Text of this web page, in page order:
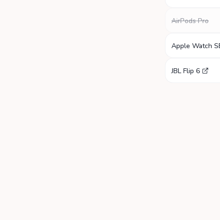
AirPods Pro
Apple Watch
JBL Flip 6